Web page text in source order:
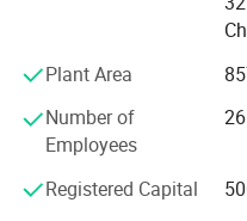
applied to dairy, food,
cosmetic industries. All
the international leading
Xusheng applies the
equipment,
Plant Area
Number of
Employees
26
Registered Capital